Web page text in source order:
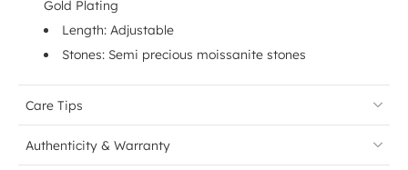
Gold Plating
Length: Adjustable
Stones: Semi precious moissanite stones
Care Tips
Authenticity & Warranty